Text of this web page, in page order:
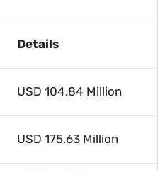
Details
USD 104.84 Million
USD 175.63 Million